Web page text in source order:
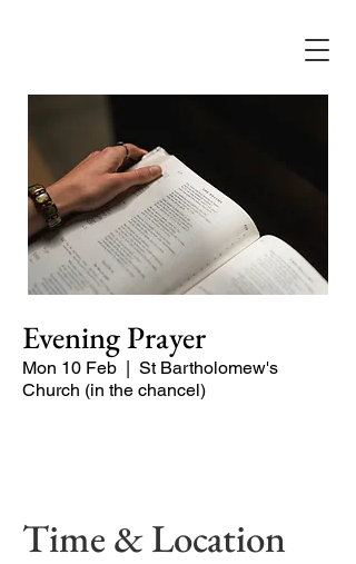
Evening Prayer
Mon 10 Feb
  |
St Bartholomew's
Church (in the chancel)
Time & Location